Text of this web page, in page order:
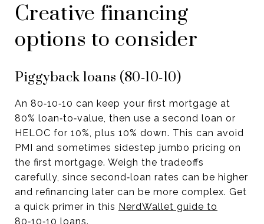
Creative financing
options to consider
Piggyback loans (80‑10‑10)
An 80‑10‑10 can keep your first mortgage at
80% loan‑to‑value, then use a second loan or
HELOC for 10%, plus 10% down. This can avoid
PMI and sometimes sidestep jumbo pricing on
the first mortgage. Weigh the tradeoffs
carefully, since second‑loan rates can be higher
and refinancing later can be more complex. Get
a quick primer in this NerdWallet guide to
80‑10‑10 loans.